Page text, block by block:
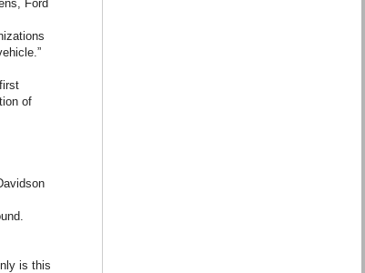
Ford
of
is this